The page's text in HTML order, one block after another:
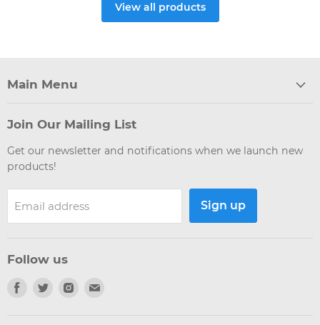
View all products
Main Menu
Join Our Mailing List
Get our newsletter and notifications when we launch new
products!
Email address Sign up
Follow us
Find
Find
Find